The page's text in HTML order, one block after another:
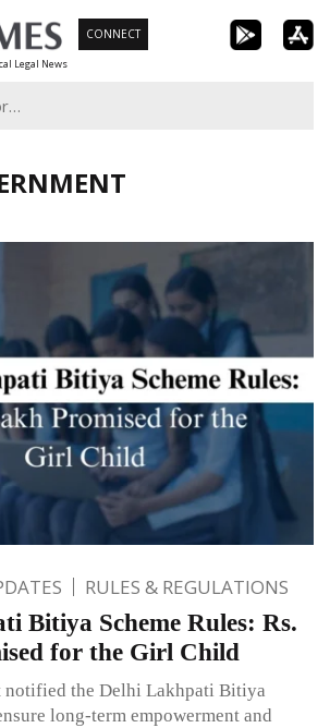
Legal News
CONNECT
RULES & REGULATIONS
Bitiya Scheme Rules: Rs.
for the Girl Child
notified the Delhi Lakhpati Bitiya
long-term empowerment and